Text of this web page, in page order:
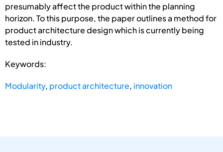
presumably affect the product within the planning
horizon. To this purpose, the paper outlines a method for
product architecture design which is currently being
tested in industry.
Keywords:
Modularity, product architecture, innovation